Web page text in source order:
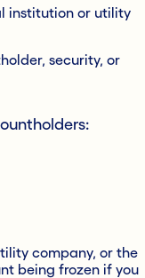
institution or utility
security, or
company, or the
being frozen if you